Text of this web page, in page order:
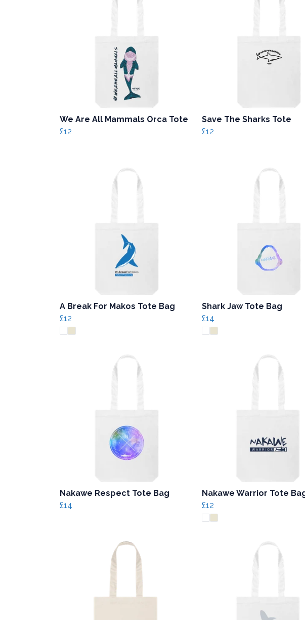
We Are All Mammals Orca Tote
£12
Save The Sharks Tote
£12
A Break For Makos Tote Bag
£12
Shark Jaw Tote Bag
£14
Nakawe Respect Tote Bag
£14
Nakawe Warrior Tote
£12